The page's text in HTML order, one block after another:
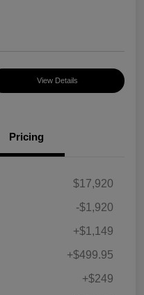
View Details
Pricing
$17,920
-$1,920
+$1,149
+$499.95
+$249